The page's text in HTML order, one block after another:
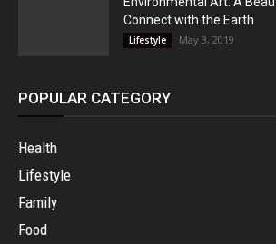
Connect with the Earth
Lifestyle May 3, 2019
POPULAR CATEGORY
Health
Lifestyle
Family
Food